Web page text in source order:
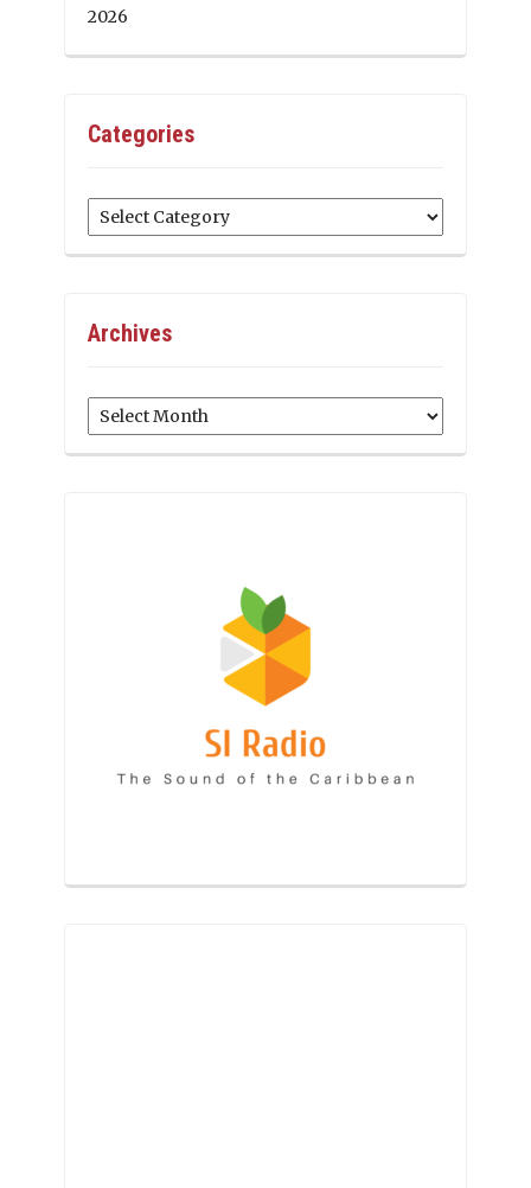
2026
Categories
Categories
Archives
Archives